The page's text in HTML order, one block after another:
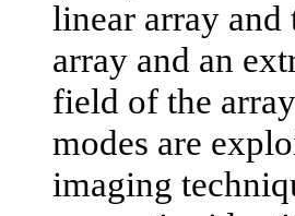
linear array and
array and an
field of the
modes are
imaging